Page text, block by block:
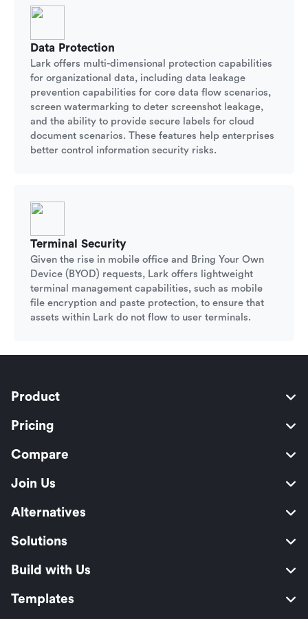
Data Protection
Lark offers multi-dimensional protection capabilities
for organizational data, including data leakage
prevention capabilities for core data flow scenarios,
screen watermarking to deter screenshot leakage,
and the ability to provide secure labels for cloud
document scenarios. These features help enterprises
better control information security risks.
Terminal Security
Given the rise in mobile office and Bring Your Own
Device (BYOD) requests, Lark offers lightweight
terminal management capabilities, such as mobile
file encryption and paste protection, to ensure that
assets within Lark do not flow to user terminals.
Product
Pricing
Compare
Join Us
Alternatives
Solutions
Build with Us
Templates